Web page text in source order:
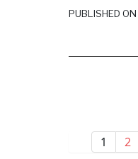
PUBLISHED ON
1 2